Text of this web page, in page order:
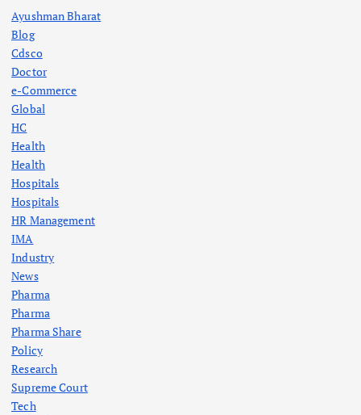
Ayushman Bharat
Blog
Cdsco
Doctor
e-Commerce
Global
HC
Health
Health
Hospitals
Hospitals
HR Management
IMA
Industry
News
Pharma
Pharma
Pharma Share
Policy
Research
Supreme Court
Tech